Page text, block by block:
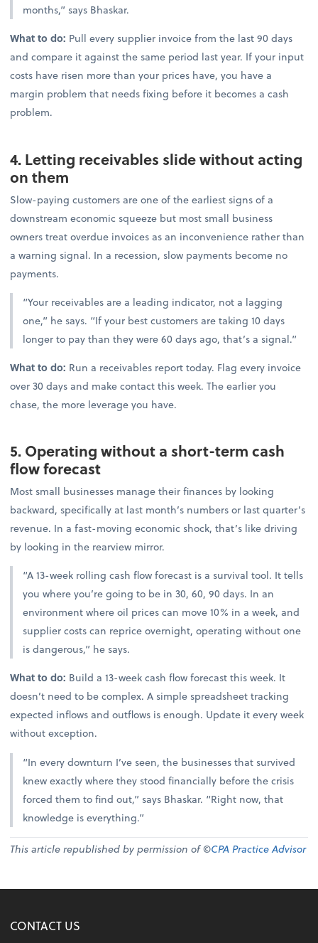
months,” says Bhaskar.
What to do: Pull every supplier invoice from the last 90 days
and compare it against the same period last year. If your input
costs have risen more than your prices have, you have a
margin problem that needs fixing before it becomes a cash
problem.
4. Letting receivables slide without acting
on them
Slow-paying customers are one of the earliest signs of a
downstream economic squeeze but most small business
owners treat overdue invoices as an inconvenience rather than
a warning signal. In a recession, slow payments become no
payments.
“Your receivables are a leading indicator, not a lagging
one,” he says. “If your best customers are taking 10 days
longer to pay than they were 60 days ago, that’s a signal.”
What to do: Run a receivables report today. Flag every invoice
over 30 days and make contact this week. The earlier you
chase, the more leverage you have.
5. Operating without a short-term cash
flow forecast
Most small businesses manage their finances by looking
backward, specifically at last month’s numbers or last quarter’s
revenue. In a fast-moving economic shock, that’s like driving
by looking in the rearview mirror.
“A 13-week rolling cash flow forecast is a survival tool. It tells
you where you’re going to be in 30, 60, 90 days. In an
environment where oil prices can move 10% in a week, and
supplier costs can reprice overnight, operating without one
is dangerous,” he says.
What to do: Build a 13-week cash flow forecast this week. It
doesn’t need to be complex. A simple spreadsheet tracking
expected inflows and outflows is enough. Update it every week
without exception.
“In every downturn I’ve seen, the businesses that survived
knew exactly where they stood financially before the crisis
forced them to find out,” says Bhaskar. “Right now, that
knowledge is everything.”
This article republished by permission of ©CPA Practice Advisor
CONTACT US